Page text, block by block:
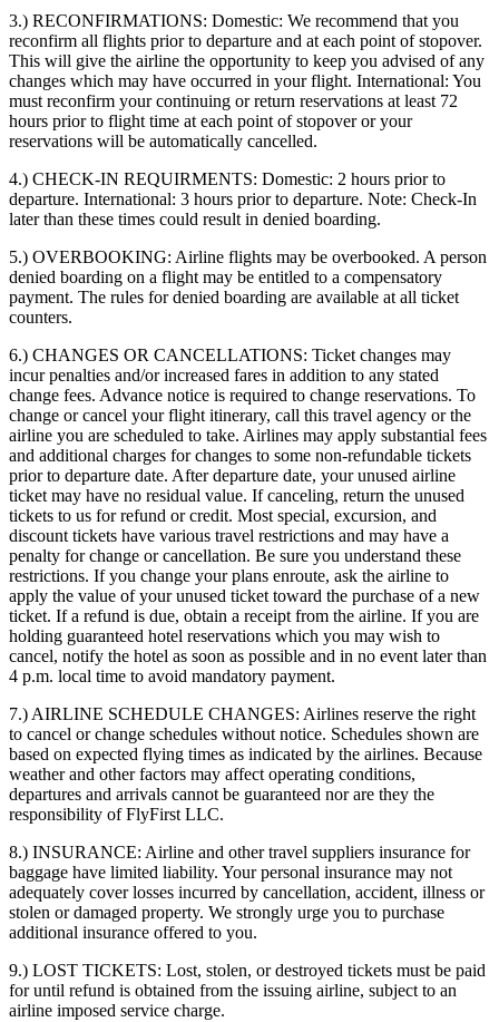
3.) RECONFIRMATIONS: Domestic: We recommend that you
reconfirm all flights prior to departure and at each point of stopover.
This will give the airline the opportunity to keep you advised of any
changes which may have occurred in your flight. International: You
must reconfirm your continuing or return reservations at least 72
hours prior to flight time at each point of stopover or your
reservations will be automatically cancelled.
4.) CHECK-IN REQUIRMENTS: Domestic: 2 hours prior to
departure. International: 3 hours prior to departure. Note: Check-In
later than these times could result in denied boarding.
5.) OVERBOOKING: Airline flights may be overbooked. A person
denied boarding on a flight may be entitled to a compensatory
payment. The rules for denied boarding are available at all ticket
counters.
6.) CHANGES OR CANCELLATIONS: Ticket changes may
incur penalties and/or increased fares in addition to any stated
change fees. Advance notice is required to change reservations. To
change or cancel your flight itinerary, call this travel agency or the
airline you are scheduled to take. Airlines may apply substantial fees
and additional charges for changes to some non-refundable tickets
prior to departure date. After departure date, your unused airline
ticket may have no residual value. If canceling, return the unused
tickets to us for refund or credit. Most special, excursion, and
discount tickets have various travel restrictions and may have a
penalty for change or cancellation. Be sure you understand these
restrictions. If you change your plans enroute, ask the airline to
apply the value of your unused ticket toward the purchase of a new
ticket. If a refund is due, obtain a receipt from the airline. If you are
holding guaranteed hotel reservations which you may wish to
cancel, notify the hotel as soon as possible and in no event later than
4 p.m. local time to avoid mandatory payment.
7.) AIRLINE SCHEDULE CHANGES: Airlines reserve the right
to cancel or change schedules without notice. Schedules shown are
based on expected flying times as indicated by the airlines. Because
weather and other factors may affect operating conditions,
departures and arrivals cannot be guaranteed nor are they the
responsibility of FlyFirst LLC.
8.) INSURANCE: Airline and other travel suppliers insurance for
baggage have limited liability. Your personal insurance may not
adequately cover losses incurred by cancellation, accident, illness or
stolen or damaged property. We strongly urge you to purchase
additional insurance offered to you.
9.) LOST TICKETS: Lost, stolen, or destroyed tickets must be paid
for until refund is obtained from the issuing airline, subject to an
airline imposed service charge.